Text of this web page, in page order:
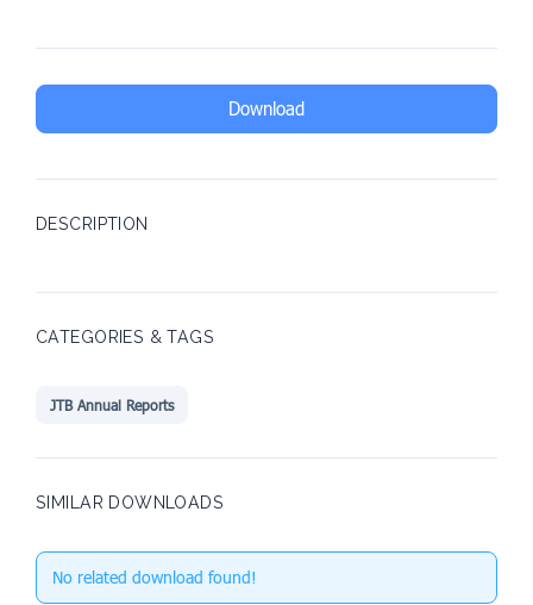
Download
DESCRIPTION
CATEGORIES & TAGS
JTB Annual Reports
SIMILAR DOWNLOADS
No related download found!